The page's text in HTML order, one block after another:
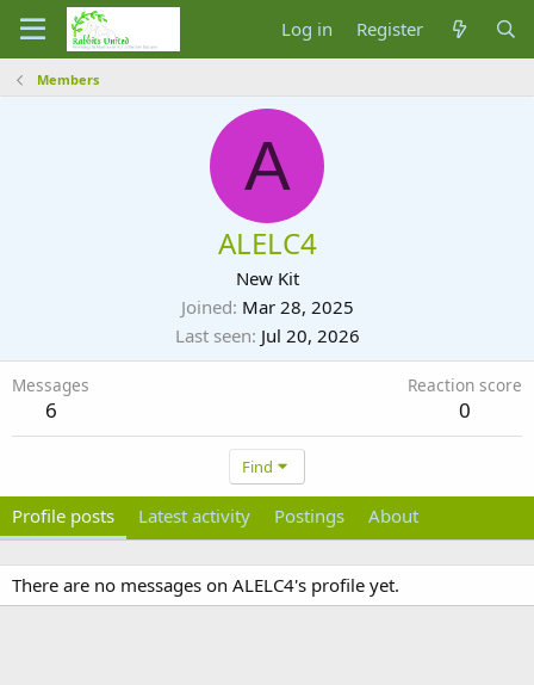
Log in Register
Members
A
ALELC4
New Kit
Joined Mar 28, 2025
Last seen Jul 20, 2026
Messages
6
Reaction score
0
Find
Profile posts Latest activity Postings About
There are no messages on ALELC4's profile yet.